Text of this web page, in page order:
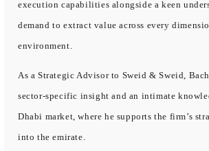
execution capabilities alongside a keen
demand to extract value across every
environment.
As a Strategic Advisor to Sweid & Sweid,
sector-specific insight and an intimate
Dhabi market, where he supports the firm’s
into the emirate.